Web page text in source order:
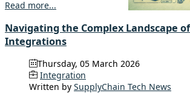
Read more...
Navigating the Complex Landscape
Integrations
Thursday, 05 March 2026
Integration
Written by SupplyChain Tech News